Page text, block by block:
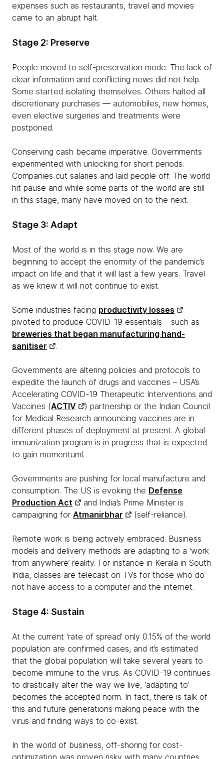
expenses such as restaurants, travel and movies
came to an abrupt halt.
Stage 2: Preserve
People moved to self-preservation mode. The lack of
clear information and conflicting news did not help.
Some started isolating themselves. Others halted all
discretionary purchases — automobiles, new homes,
even elective surgeries and treatments were
postponed.
Conserving cash became imperative. Governments
experimented with unlocking for short periods.
Companies cut salaries and laid people off. The world
hit pause and while some parts of the world are still
in this stage, many have moved on to the next.
Stage 3: Adapt
Most of the world is in this stage now. We are
beginning to accept the enormity of the pandemic’s
impact on life and that it will last a few years. Travel
as we knew it will not continue to exist.
Some industries facing productivity losses
pivoted to produce COVID-19 essentials – such as
breweries that began manufacturing hand-
sanitiser
.
Governments are altering policies and protocols to
expedite the launch of drugs and vaccines – USA’s
Accelerating COVID-19 Therapeutic Interventions and
Vaccines (ACTIV
) partnership or the Indian Council
for Medical Research announcing vaccines are in
different phases of deployment at present. A global
immunization program is in progress that is expected
to gain momentuml.
Governments are pushing for local manufacture and
consumption. The US is evoking the Defense
Production Act
and India’s Prime Minister is
campaigning for Atmanirbhar (self-reliance).
Remote work is being actively embraced. Business
models and delivery methods are adapting to a ‘work
from anywhere’ reality. For instance in Kerala in South
India, classes are telecast on TVs for those who do
not have access to a computer and the internet.
Stage 4: Sustain
At the current ‘rate of spread’ only 0.15% of the world
population are confirmed cases, and it’s estimated
that the global population will take several years to
become immune to the virus. As COVID-19 continues
to drastically alter the way we live, ‘adapting to’
becomes the accepted norm. In fact, there is talk of
this and future generations making peace with the
virus and finding ways to co-exist.
In the world of business, off-shoring for cost-
optimization was proven risky with many countries